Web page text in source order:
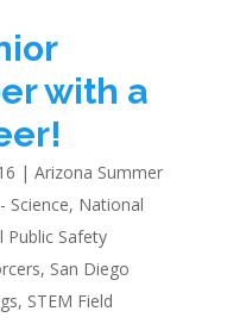
with a
| Arizona Summer
Science, National
Public Safety
, San Diego
, STEM Field